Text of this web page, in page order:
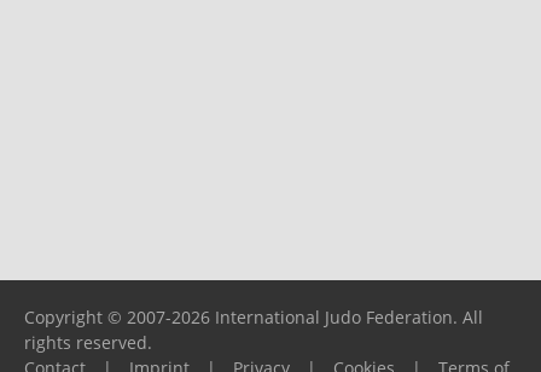
Copyright © 2007-2026 International Judo Federation. All
rights reserved.